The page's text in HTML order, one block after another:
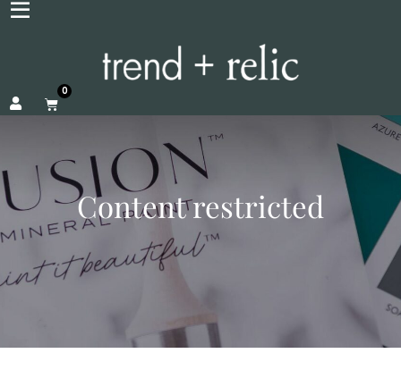
0
Content restricted